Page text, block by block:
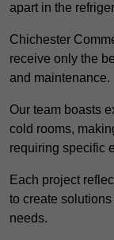
apart in the
Chichester
receive only the
and maintenance.
Our team boasts
cold rooms,
requiring specific
Each project
to create
needs.